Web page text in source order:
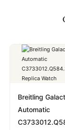
Breitling
Automatic